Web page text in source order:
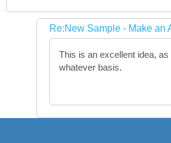
Re:New Sample - Make an
This is an excellent idea,
whatever basis.